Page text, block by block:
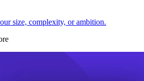
size, complexity, or ambition.